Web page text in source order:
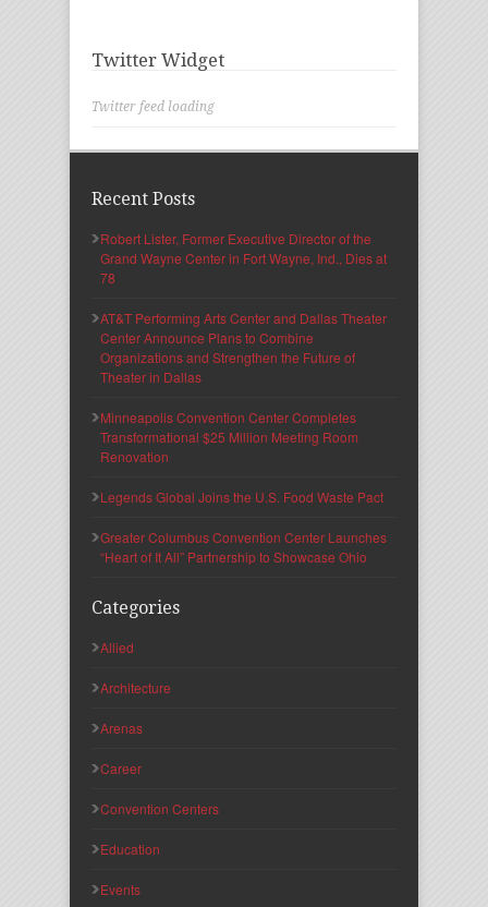
Twitter Widget
Twitter feed loading
Recent Posts
Robert Lister, Former Executive Director of the
Grand Wayne Center in Fort Wayne, Ind., Dies at
78
AT&T Performing Arts Center and Dallas Theater
Center Announce Plans to Combine
Organizations and Strengthen the Future of
Theater in Dallas
Minneapolis Convention Center Completes
Transformational $25 Million Meeting Room
Renovation
Legends Global Joins the U.S. Food Waste Pact
Greater Columbus Convention Center Launches
“Heart of It All” Partnership to Showcase Ohio
Categories
Allied
Architecture
Arenas
Career
Convention Centers
Education
Events